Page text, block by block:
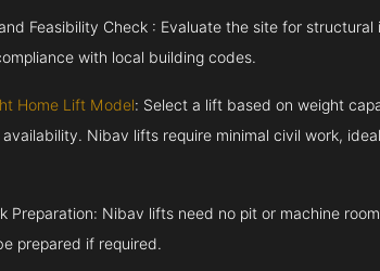
Feasibility Check : Evaluate the site for structural
with local building codes.
Home Lift Model: Select a lift based on weight
Nibav lifts require minimal civil work,
Preparation: Nibav lifts need no pit or machine
prepared if required.